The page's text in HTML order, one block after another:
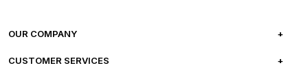
OUR COMPANY
ABOUT US
CUSTOMER SERVICES